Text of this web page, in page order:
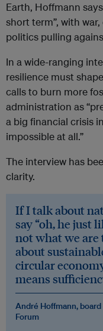
Earth, Hoffmann
short term”, with
politics pulling
In a wide-ranging
resilience must
calls to burn more
administration as
a big financial crisis
impossible at all.”
The interview has
clarity.
If I talk about
say “oh, he just
not what we are
about
circular
means
André Hoffmann,
Forum